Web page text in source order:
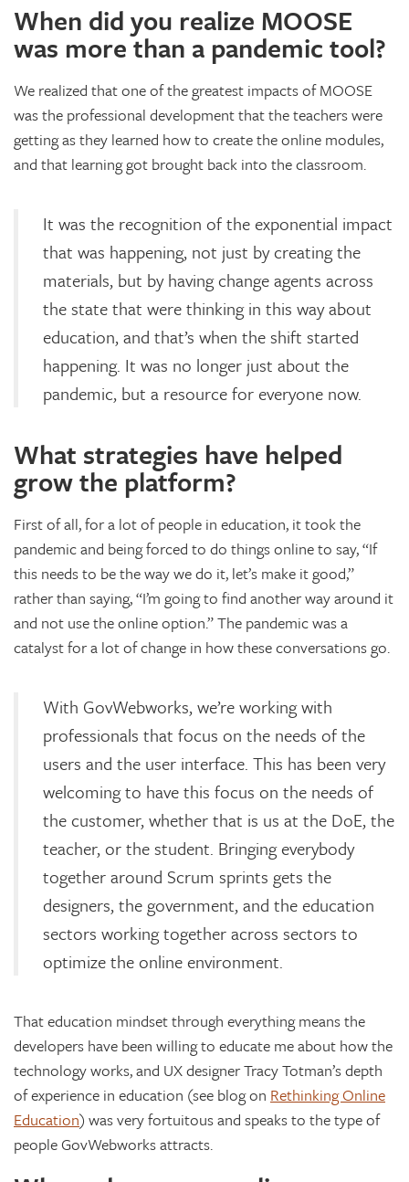
When did you realize MOOSE
was more than a pandemic tool?
We realized that one of the greatest impacts of MOOSE
was the professional development that the teachers were
getting as they learned how to create the online modules,
and that learning got brought back into the classroom.
It was the recognition of the exponential impact
that was happening, not just by creating the
materials, but by having change agents across
the state that were thinking in this way about
education, and that’s when the shift started
happening. It was no longer just about the
pandemic, but a resource for everyone now.
What strategies have helped
grow the platform?
First of all, for a lot of people in education, it took the
pandemic and being forced to do things online to say, “If
this needs to be the way we do it, let’s make it good,”
rather than saying, “I’m going to find another way around it
and not use the online option.” The pandemic was a
catalyst for a lot of change in how these conversations go.
With GovWebworks, we’re working with
professionals that focus on the needs of the
users and the user interface. This has been very
welcoming to have this focus on the needs of
the customer, whether that is us at the DoE, the
teacher, or the student. Bringing everybody
together around Scrum sprints gets the
designers, the government, and the education
sectors working together across sectors to
optimize the online environment.
That education mindset through everything means the
developers have been willing to educate me about how the
technology works, and UX designer Tracy Totman’s depth
of experience in education (see blog on Rethinking Online
Education) was very fortuitous and speaks to the type of
people GovWebworks attracts.